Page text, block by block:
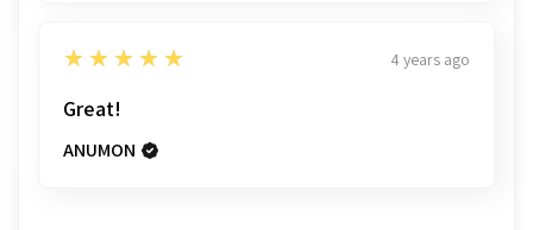
5
★★★★★ 4 years ago
Great!
ANUMON